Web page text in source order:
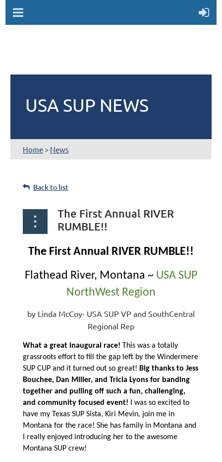
USA SUP NEWS
Home> News
Back to list
The First Annual RIVER
RUMBLE!!
The First Annual RIVER RUMBLE!!
Flathead River, Montana ~ USA SUP
NorthWest Region
by Linda McCoy- USA SUP VP and SouthCentral
Regional Rep
What a great inaugural race! This was a totally
grassroots effort to fill the gap left by the Windermere
SUP CUP and it turned out so great! Big thanks to Jess
Bouchee, Dan Miller, and Tricia Lyons for banding
together and pulling off such a fun, challenging,
and community focused event! I was so excited to
have my Texas SUP Sista, Kiri Mevin, join me in
Montana for the race! She has family in Montana and
I really enjoyed introducing her to the awesome
Montana SUP crew!